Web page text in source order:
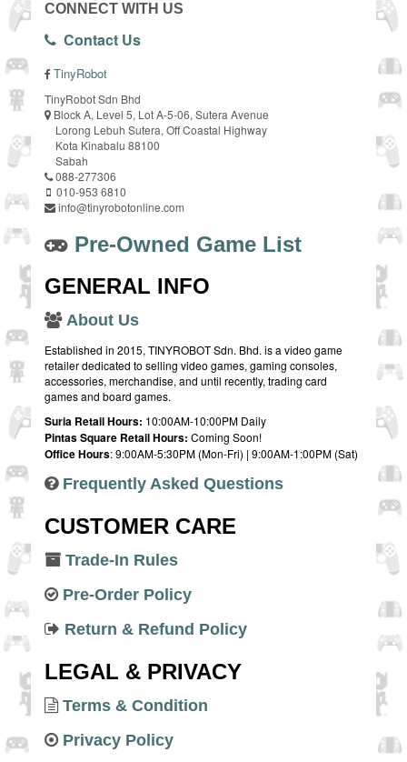
CONNECT WITH US
Contact Us
TinyRobot
TinyRobot Sdn Bhd
Block A, Level 5, Lot A-5-06, Sutera Avenue
Lorong Lebuh Sutera, Off Coastal Highway
Kota Kinabalu 88100
Sabah
088-277306
010-953 6810
info@tinyrobotonline.com
Pre-Owned Game List
GENERAL INFO
About Us
Established in 2015, TINYROBOT Sdn. Bhd. is a video game
retailer dedicated to selling video games, gaming consoles,
accessories, merchandise, and until recently, trading card
games and board games.
Suria Retail Hours: 10:00AM-10:00PM Daily
Pintas Square Retail Hours: Coming Soon!
Office Hours: 9:00AM-5:30PM (Mon-Fri) | 9:00AM-1:00PM (Sat)
Frequently Asked Questions
CUSTOMER CARE
Trade-In Rules
Pre-Order Policy
Return & Refund Policy
LEGAL & PRIVACY
Terms & Condition
Privacy Policy